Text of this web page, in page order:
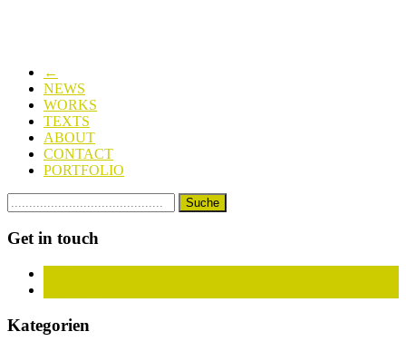
←
NEWS
WORKS
TEXTS
ABOUT
CONTACT
PORTFOLIO
Get in touch
Kategorien